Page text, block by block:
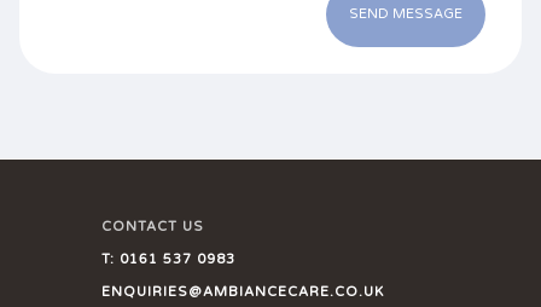
CONTACT US
T: 0161 537 0983
ENQUIRIES@AMBIANCECARE.CO.UK